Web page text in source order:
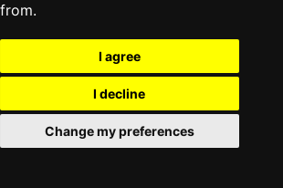
from.
I agree
I decline
Change my preferences
account? Let's change that!
Cards Daily!